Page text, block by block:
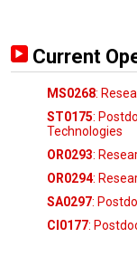
Current
MS0268:
ST0175:
Technologies
OR0293:
OR0294:
SA0297:
CI0177: